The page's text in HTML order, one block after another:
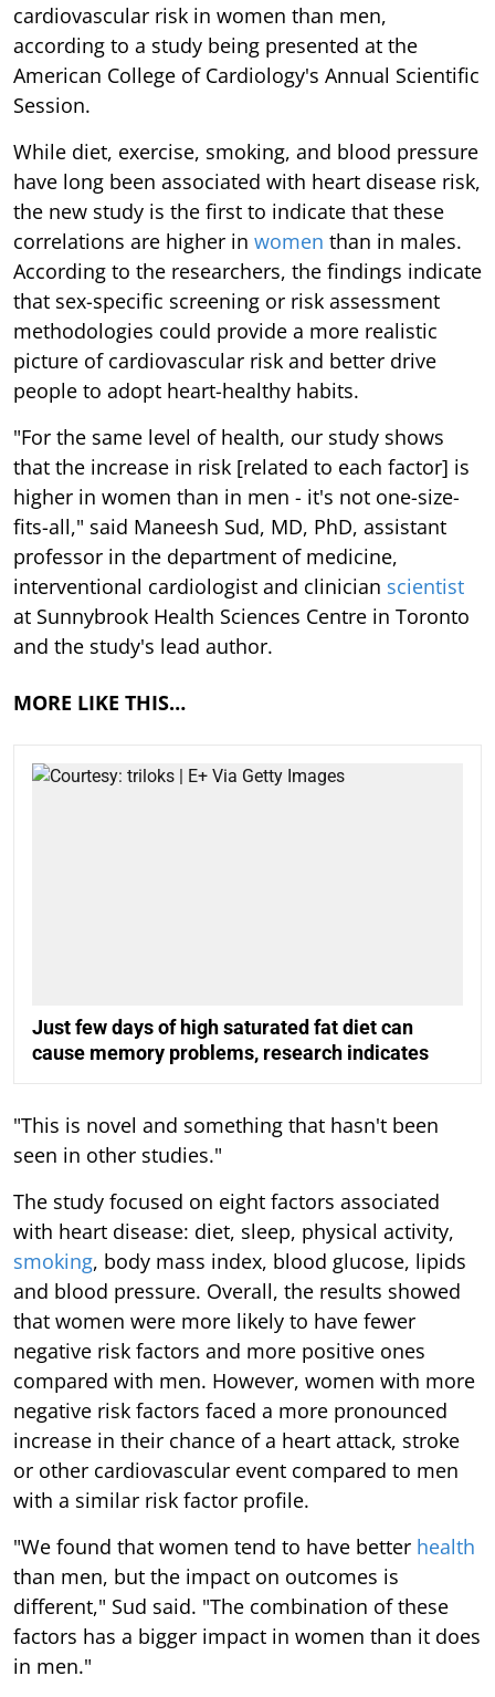
cardiovascular risk in women than men,
according to a study being presented at the
American College of Cardiology's Annual Scientific
Session.
While diet, exercise, smoking, and blood pressure
have long been associated with heart disease risk,
the new study is the first to indicate that these
correlations are higher in women than in males.
According to the researchers, the findings indicate
that sex-specific screening or risk assessment
methodologies could provide a more realistic
picture of cardiovascular risk and better drive
people to adopt heart-healthy habits.
"For the same level of health, our study shows
that the increase in risk [related to each factor] is
higher in women than in men - it's not one-size-
fits-all," said Maneesh Sud, MD, PhD, assistant
professor in the department of medicine,
interventional cardiologist and clinician scientist
at Sunnybrook Health Sciences Centre in Toronto
and the study's lead author.
MORE LIKE THIS…
Just few days of high saturated fat diet can
cause memory problems, research indicates
"This is novel and something that hasn't been
seen in other studies."
The study focused on eight factors associated
with heart disease: diet, sleep, physical activity,
smoking, body mass index, blood glucose, lipids
and blood pressure. Overall, the results showed
that women were more likely to have fewer
negative risk factors and more positive ones
compared with men. However, women with more
negative risk factors faced a more pronounced
increase in their chance of a heart attack, stroke
or other cardiovascular event compared to men
with a similar risk factor profile.
"We found that women tend to have better health
than men, but the impact on outcomes is
different," Sud said. "The combination of these
factors has a bigger impact in women than it does
in men."